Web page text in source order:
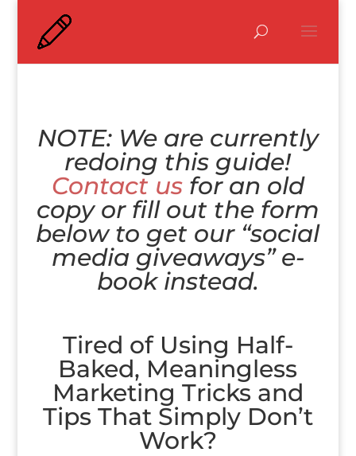
NOTE: We are currently
redoing this guide!
Contact usfor an old
copy or fill out the form
below to get our “social
media giveaways” e-
book instead.
Tired of Using Half-
Baked, Meaningless
Marketing Tricks and
Tips That Simply Don’t
Work?